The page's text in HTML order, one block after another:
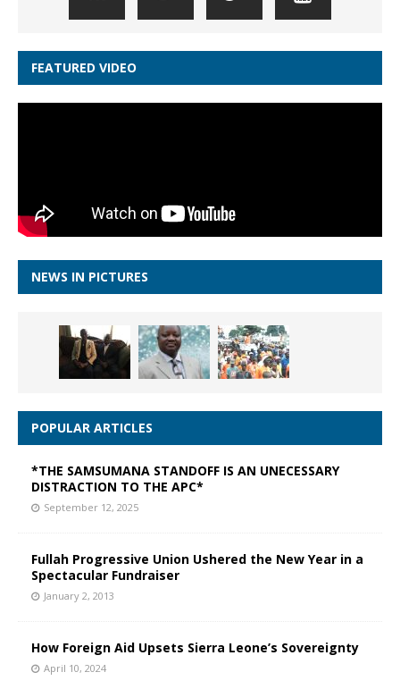
FEATURED VIDEO
NEWS IN PICTURES
POPULAR ARTICLES
*THE SAMSUMANA STANDOFF IS AN UNECESSARY
DISTRACTION TO THE APC*
September 12, 2025
Fullah Progressive Union Ushered the New Year in a
Spectacular Fundraiser
January 2, 2013
How Foreign Aid Upsets Sierra Leone’s Sovereignty
April 10, 2024